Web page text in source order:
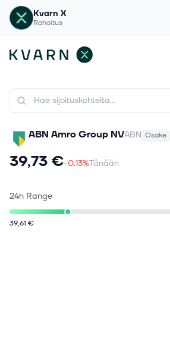
Kvarn X
Rahoitus
ABN Amro Group NVABN Osake
39,73 €-0.13%Tänään
24h Range
39,61 €